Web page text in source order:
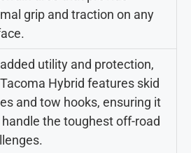
grip and traction on any
utility and protection,
Hybrid features skid
and tow hooks, ensuring it
the toughest off-road